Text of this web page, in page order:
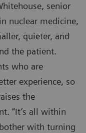
senior
nuclear medicine,
quieter, and
the patient.
who are
experience, so
the
“It’s all within
with turning